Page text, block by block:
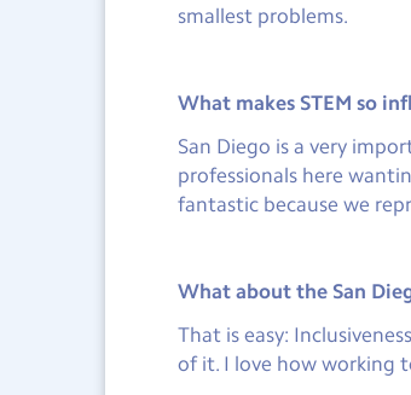
smallest problems.
What makes STEM so
San Diego is a very
professionals here
fantastic because we
What about the San
That is easy:
of it. I love how working